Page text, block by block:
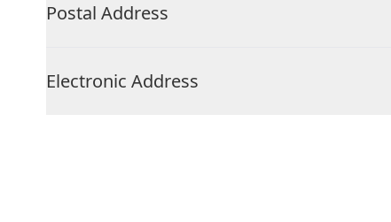
Postal Address
Electronic Address